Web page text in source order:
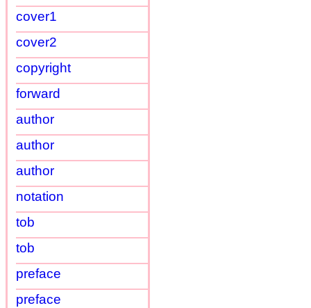
cover1
cover2
copyright
forward
author
author
author
notation
tob
tob
preface
preface